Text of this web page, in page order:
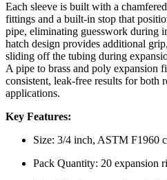
Each sleeve is built with a
fittings and a built-in stop that
pipe, eliminating guesswork during
hatch design provides additional
sliding off the tubing during
A pipe to brass and poly expansion
consistent, leak-free results for both
applications.
Key Features:
Size: 3/4 inch, ASTM F1960
Pack Quantity: 20 expansion